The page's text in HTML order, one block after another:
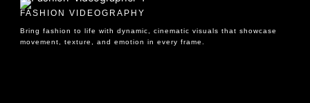
FASHION VIDEOGRAPHY
Bring fashion to life with dynamic, cinematic visuals that showcase
movement, texture, and emotion in every frame.